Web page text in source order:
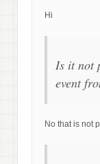
Hi
Is it not
event
No that is not